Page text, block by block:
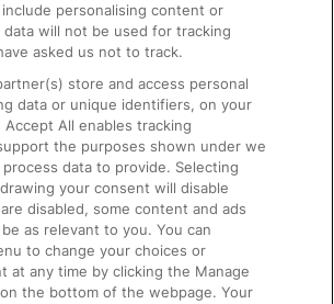
Travel and Facilities
Bicycles
Pets
Children
personalising content or
data will not be used for tracking
asked us not to track.
store and access personal
data or unique identifiers, on your
All enables tracking
the purposes shown under we
data to provide. Selecting
your consent will disable
disabled, some content and ads
as relevant to you. You can
to change your choices or
at any time by clicking the Manage
the bottom of the webpage. Your